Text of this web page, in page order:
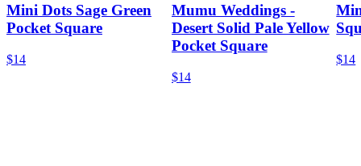
Mini Dots Sage Green
Pocket Square
$14
Mumu Weddings -
Desert Solid Pale Yellow
Pocket Square
$14
$14